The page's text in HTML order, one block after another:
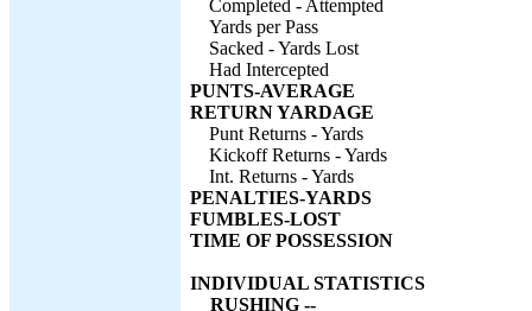
Completed - Attempted
Yards per Pass
Sacked - Yards Lost
Had Intercepted
PUNTS-AVERAGE
RETURN YARDAGE
Punt Returns - Yards
Kickoff Returns - Yards
Int. Returns - Yards
PENALTIES-YARDS
FUMBLES-LOST
TIME OF POSSESSION
INDIVIDUAL STATISTICS
RUSHING --